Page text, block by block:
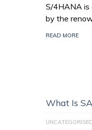
S/4HANA
by the
READ MORE
What Is